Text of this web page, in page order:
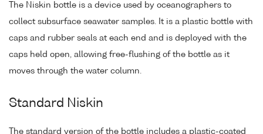
The Niskin bottle is a device used by oceanographers to
collect subsurface seawater samples. It is a plastic bottle with
caps and rubber seals at each end and is deployed with the
caps held open, allowing free-flushing of the bottle as it
moves through the water column.
Standard Niskin
The standard version of the bottle includes a plastic-coated